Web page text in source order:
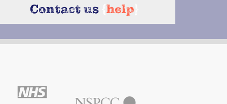
Contact us help